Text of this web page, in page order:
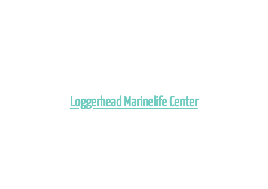
Loggerhead Marinelife Center